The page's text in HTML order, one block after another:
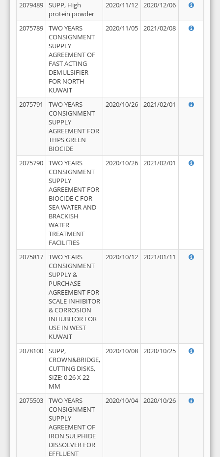
2079489
SUPP, High
protein powder
2020/11/12 2020/12/06
2075789
TWO YEARS
CONSIGNMENT
SUPPLY
AGREEMENT OF
FAST ACTING
DEMULSIFIER
FOR NORTH
KUWAIT
2020/11/05 2021/02/08
2075791
TWO YEARS
CONSIGNMENT
SUPPLY
AGREEMENT FOR
THPS GREEN
BIOCIDE
2020/10/26 2021/02/01
2075790
TWO YEARS
CONSIGNMENT
SUPPLY
AGREEMENT FOR
BIOCIDE C FOR
SEA WATER AND
BRACKISH
WATER
TREATMENT
FACILITIES
2020/10/26 2021/02/01
2075817
TWO YEARS
CONSIGNMENT
SUPPLY &
PURCHASE
AGREEMENT FOR
SCALE INHIBITOR
& CORROSION
INHUBITOR FOR
USE IN WEST
KUWAIT
2020/10/12 2021/01/11
2078100
SUPP,
CROWN&BRIDGE,
CUTTING DISKS,
SIZE: 0.26 X 22
MM
2020/10/08 2020/10/25
2075503
TWO YEARS
CONSIGNMENT
SUPPLY
AGREEMENT OF
IRON SULPHIDE
DISSOLVER FOR
EFFLUENT
2020/10/04 2020/10/26